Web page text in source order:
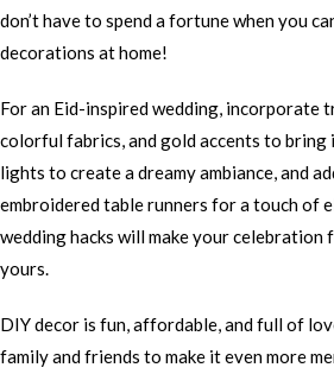
don’t have to spend a fortune when you
decorations at home!
For an Eid-inspired wedding, incorporate
colorful fabrics, and gold accents to
lights to create a dreamy ambiance, and
embroidered table runners for a touch of
wedding hacks will make your celebration
yours.
DIY decor is fun, affordable, and full of
family and friends to make it even more